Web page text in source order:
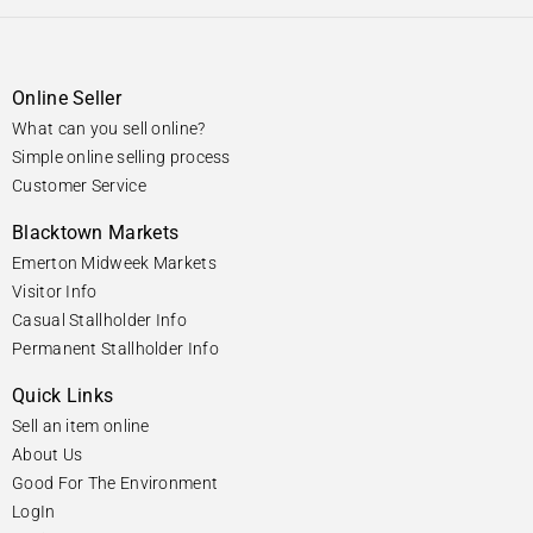
Online Seller
What can you sell online?
Simple online selling process
Customer Service
Blacktown Markets
Emerton Midweek Markets
Visitor Info
Casual Stallholder Info
Permanent Stallholder Info
Quick Links
Sell an item online
About Us
Good For The Environment
LogIn